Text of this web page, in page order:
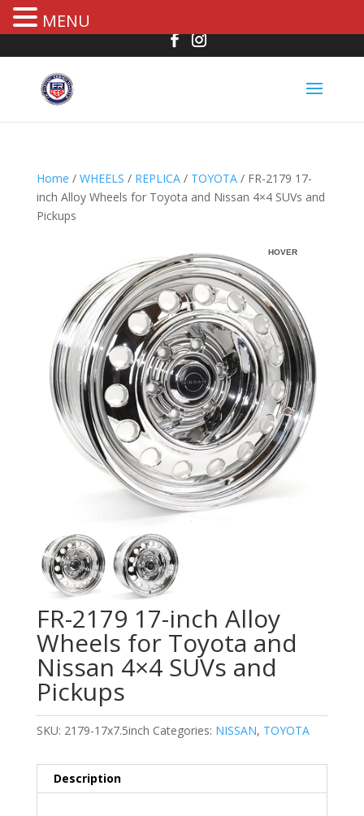
Home / WHEELS / REPLICA/ TOYOTA/ FR-2179 17-
inch Alloy Wheels for Toyota and Nissan 4×4 SUVs and
Pickups
HOVER
FR-2179 17-inch Alloy
Wheels for Toyota and
Nissan 4×4 SUVs and
Pickups
SKU: 2179-17x7.5inch Categories: NISSAN, TOYOTA
Description
MENU